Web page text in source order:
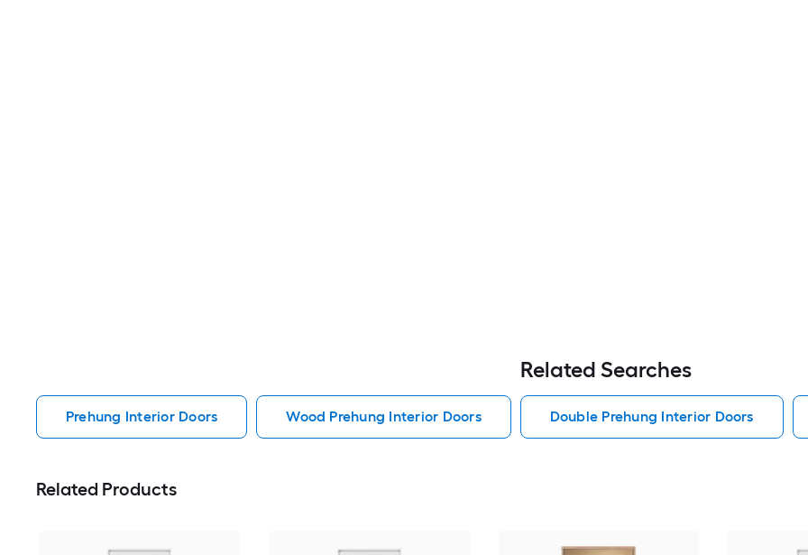
Related Searches
Prehung Interior Doors Wood Prehung Interior Doors Double Prehung Interior Doors
Related Products